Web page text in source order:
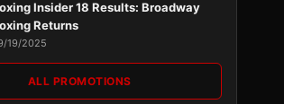
Insider 18 Results: Broadway
Returns
19/2025
ALL PROMOTIONS